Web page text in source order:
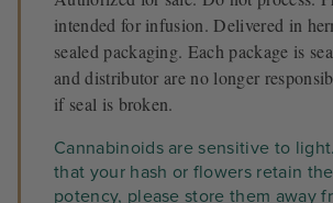
intended for infusion. Delivered in
sealed packaging. Each package is
and distributor are no longer
if seal is broken.
Cannabinoids are sensitive to
that your hash or flowers retain
potency, please store them away